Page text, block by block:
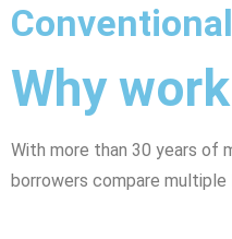
Why
With more than 30 years of
borrowers compare